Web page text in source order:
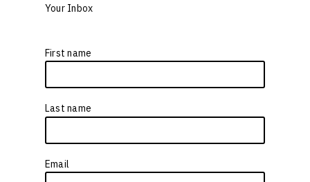
Your Inbox
First name
Last name
Email